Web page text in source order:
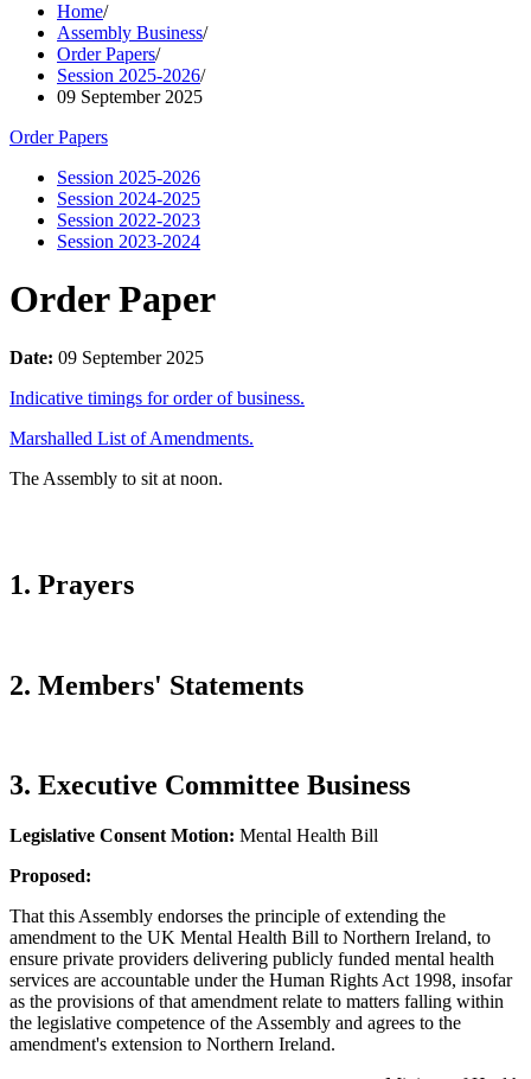
Home/
Assembly Business/
Order Papers/
Session 2025-2026/
09 September 2025
Order Papers
Session 2025-2026
Session 2024-2025
Session 2022-2023
Session 2023-2024
Order Paper
Date: 09 September 2025
Indicative timings for order of business.
Marshalled List of Amendments.
The Assembly to sit at noon.
1. Prayers
2. Members' Statements
3. Executive Committee Business
Legislative Consent Motion: Mental Health Bill
Proposed:
That this Assembly endorses the principle of extending the
amendment to the UK Mental Health Bill to Northern Ireland, to
ensure private providers delivering publicly funded mental health
services are accountable under the Human Rights Act 1998, insofar
as the provisions of that amendment relate to matters falling within
the legislative competence of the Assembly and agrees to the
amendment's extension to Northern Ireland.